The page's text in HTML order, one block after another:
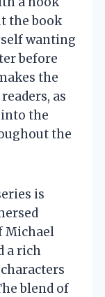
the book
wanting
before
the
as
the
the
is
Michael
a rich
blend of